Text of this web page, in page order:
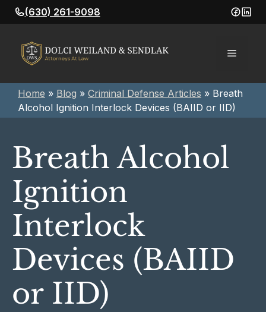
Skip
to
(630) 261-9098
Menu
Home » Blog » Criminal Defense Articles » Breath
Alcohol Ignition Interlock Devices (BAIID or IID)
Breath Alcohol
Ignition
Interlock
Devices (BAIID
or IID)